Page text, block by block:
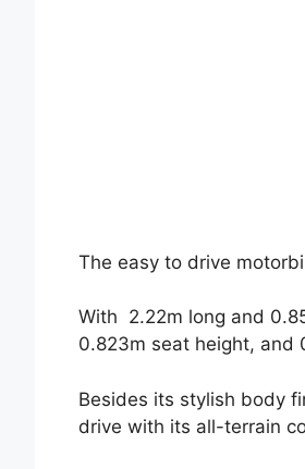
The easy to drive
With 2.22m long and
0.823m seat height, and
Besides its stylish body
drive with its all-terrain